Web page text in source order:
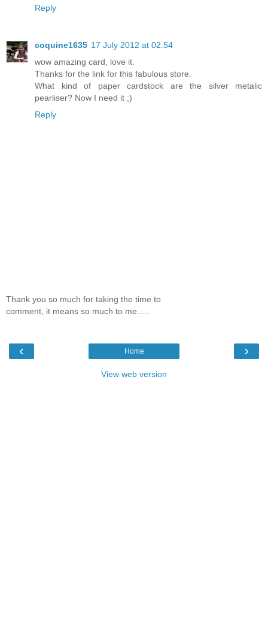
Reply
coquine1635 17 July 2012 at 02:54
wow amazing card, love it.
Thanks for the link for this fabulous store.
What kind of paper cardstock are the silver metalic
pearliser? Now I need it ;)
Reply
Thank you so much for taking the time to
comment, it means so much to me.....
‹ ›
Home
View web version